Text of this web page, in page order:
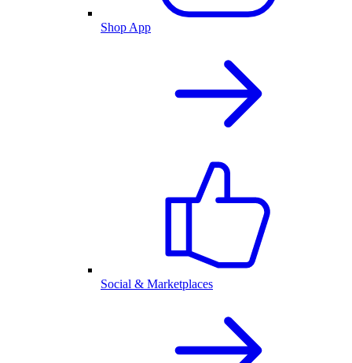
Shop App
Social & Marketplaces